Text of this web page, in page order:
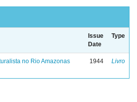
Issue
Date
Type
no Rio Amazonas 1944 Livro